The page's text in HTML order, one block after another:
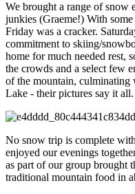
We brought a range of snow
junkies (Graeme!) With
Friday was a cracker.
commitment to skiing/
home for much needed rest,
the crowds and a select few
of the mountain, culminating
Lake - their pictures say it all.
No snow trip is complete
enjoyed our evenings
as part of our group brought
traditional mountain food in